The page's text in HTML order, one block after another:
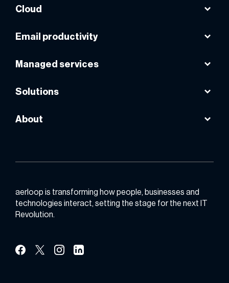
Acronis cyber protect cloud
Acronis cyber protect home office
Instasafe
Cloud
Microsoft Azure
VPS powered by AWS
Email productivity
Microsoft 365
Managed services
Smart internet lease line
Solutions
Public cloud
Zero trust
About
aerloop is transforming how people, businesses and
technologies interact, setting the stage for the next IT
Revolution.